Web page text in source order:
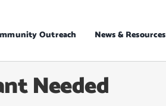
Outreach News & Resources
Needed